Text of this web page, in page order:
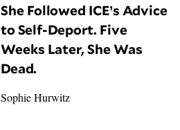
She Followed ICE’s Advice
to Self-Deport. Five
Weeks Later, She Was
Dead.
Sophie Hurwitz